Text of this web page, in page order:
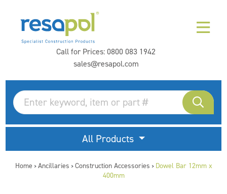
Call for Prices:0800 083 1942
sales@resapol.com
All Products
Home > Ancillaries > Construction Accessories > Dowel Bar 12mm x
400mm